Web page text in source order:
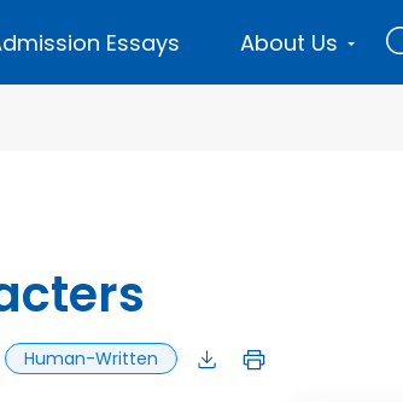
Essays About Us
Human-Written